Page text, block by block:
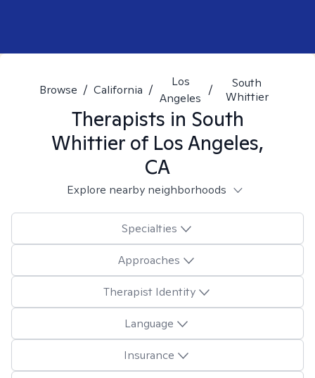
Browse / California /
Los
Angeles
/
South
Whittier
Therapists in South
Whittier of Los Angeles,
CA
Explore nearby neighborhoods
Specialties
Approaches
Therapist Identity
Language
Insurance